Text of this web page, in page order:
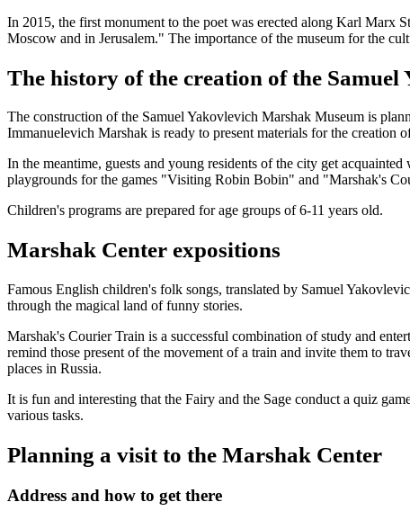
In 2015, the first monument to the poet was erected along Karl Marx
Moscow and in Jerusalem." The importance of the museum for the
The history of the creation of the
The construction of the Samuel Yakovlevich Marshak Museum is
Immanuelevich Marshak is ready to present materials for the creation
In the meantime, guests and young residents of the city get
playgrounds for the games "Visiting Robin Bobin" and "Marshak's
Children's programs are prepared for age groups of 6-11 years old.
Marshak Center expositions
Famous English children's folk songs, translated by Samuel
through the magical land of funny stories.
Marshak's Courier Train is a successful combination of study and
remind those present of the movement of a train and invite them to
places in Russia.
It is fun and interesting that the Fairy and the Sage conduct a quiz
various tasks.
Planning a visit to the Marshak Center
Address and how to get there